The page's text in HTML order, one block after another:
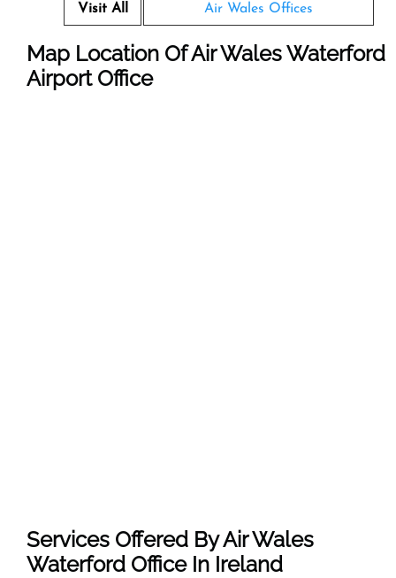
Visit All Air Wales Offices
Map Location Of Air Wales Waterford
Airport Office
Services Offered By Air Wales
Waterford Office In Ireland